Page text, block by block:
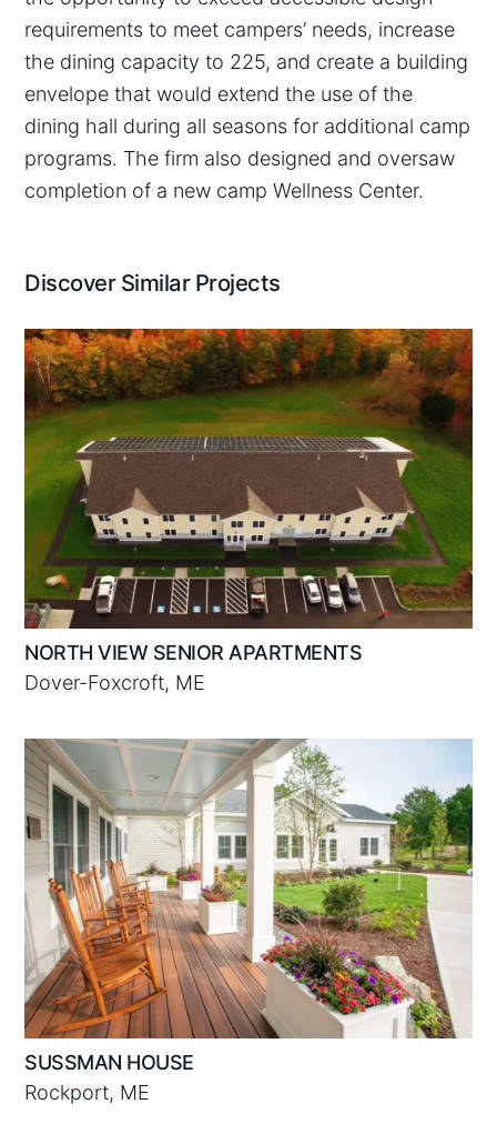
requirements to meet campers’ needs, increase
the dining capacity to 225, and create a building
envelope that would extend the use of the
dining hall during all seasons for additional camp
programs. The firm also designed and oversaw
completion of a new camp Wellness Center.
Discover Similar Projects
NORTH VIEW SENIOR APARTMENTS
Dover-Foxcroft, ME
SUSSMAN HOUSE
Rockport, ME